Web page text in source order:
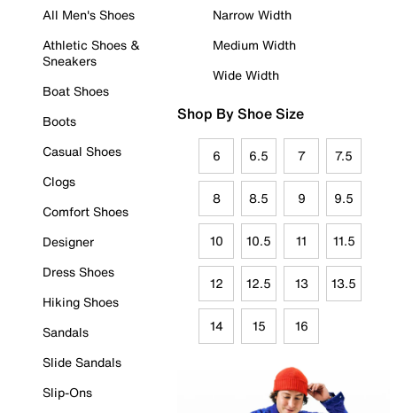
All Men's Shoes
Athletic Shoes &
Sneakers
Boat Shoes
Boots
Casual Shoes
Clogs
Comfort Shoes
Designer
Dress Shoes
Hiking Shoes
Sandals
Slide Sandals
Slip-Ons
Narrow Width
Medium Width
Wide Width
Shop By Shoe Size
6 6.5 7 7.5
8 8.5 9 9.5
10 10.5 11 11.5
12 12.5 13 13.5
14 15 16